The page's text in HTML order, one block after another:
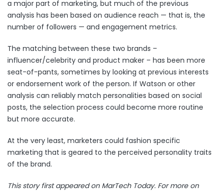
a major part of marketing, but much of the previous
analysis has been based on audience reach — that is, the
number of followers — and engagement metrics.
The matching between these two brands –
influencer/celebrity and product maker – has been more
seat-of-pants, sometimes by looking at previous interests
or endorsement work of the person. If Watson or other
analysis can reliably match personalities based on social
posts, the selection process could become more routine
but more accurate.
At the very least, marketers could fashion specific
marketing that is geared to the perceived personality traits
of the brand.
This story first appeared on MarTech Today. For more on